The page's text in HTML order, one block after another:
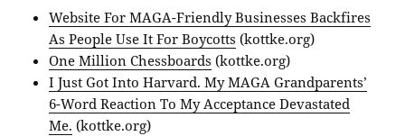
Website For MAGA-Friendly Businesses Backfires
As People Use It For Boycotts (kottke.org)
One Million Chessboards (kottke.org)
I Just Got Into Harvard. My MAGA Grandparents’
6-Word Reaction To My Acceptance Devastated
Me. (kottke.org)